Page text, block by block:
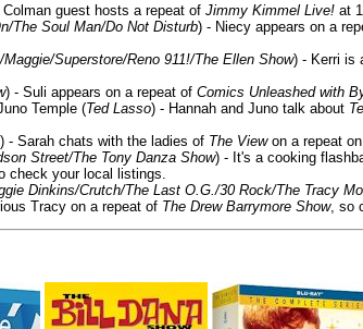
Colman guest hosts a repeat of Jimmy Kimmel Live! at
The Soul Man/Do Not Disturb) - Niecy appears on a
Superstore/Reno 911!/The Ellen Show) - Kerri is
) - Suli appears on a repeat of Comics Unleashed with
Temple (Ted Lasso) - Hannah and Juno talk about
) - Sarah chats with the ladies of The Viewon a repeat on
Street/The Tony Danza Show) - It's a cooking
check your local listings.
Dinkins/Crutch/The Last O.G./30 Rock/The Tracy
Tracy on a repeat of The Drew Barrymore Show, so